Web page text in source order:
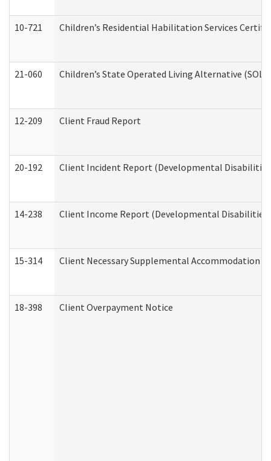
10-721 Children’s Residential Habilitation Services
21-060 Children’s State Operated Living Alternative
12-209 Client Fraud Report
20-192 Client Incident Report (Developmental
14-238 Client Income Report (Developmental Disabilities
15-314 Client Necessary Supplemental Accommodation
18-398 Client Overpayment Notice